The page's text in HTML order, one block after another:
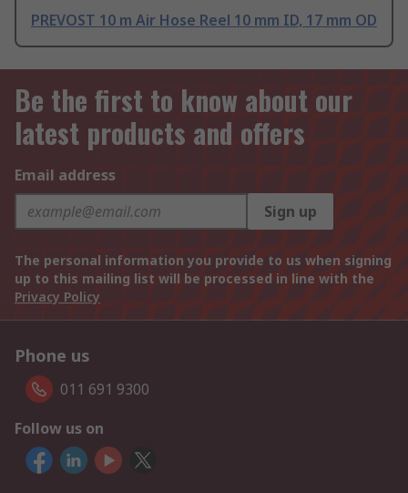
PREVOST 10 m Air Hose Reel 10 mm ID, 17 mm OD
Be the first to know about our
latest products and offers
Email address
Sign up
The personal information you provide to us when signing
up to this mailing list will be processed in line with the
Privacy Policy
Phone us
011 691 9300
Follow us on